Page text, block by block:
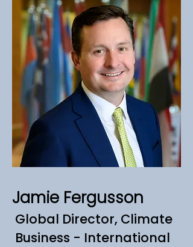
Jamie Fergusson
Global Director, Climate
Business - International